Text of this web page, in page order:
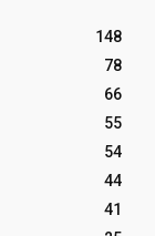
148
78
66
55
54
44
41